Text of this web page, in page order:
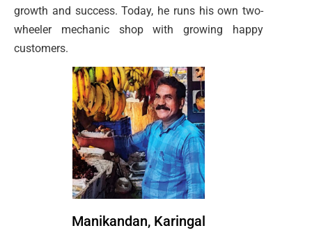
growth and success. Today, he runs his own two-
wheeler mechanic shop with growing happy
customers.
Manikandan, Karingal